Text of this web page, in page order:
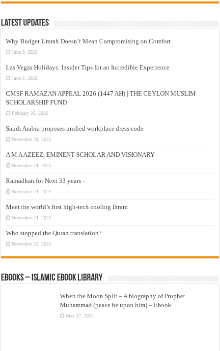
Latest Updates
Why Budget Umrah Doesn’t Mean Compromising on Comfort
June 9, 2026
Las Vegas Holidays: Insider Tips for an Incredible Experience
June 9, 2026
CMSF RAMAZAN APPEAL 2026 (1447 AH) | THE CEYLON MUSLIM
SCHOLARSHIP FUND
February 26, 2026
Saudi Arabia proposes unified workplace dress code
November 29, 2025
A M A AZEEZ, EMINENT SCHOLAR AND VISIONARY
November 24, 2025
Ramadhan for Next 33 years –
November 24, 2025
Meet the world’s first high-tech cooling Ihram
November 24, 2025
Who stopped the Quran translation?
November 22, 2025
eBooks – Islamic eBook Library
When the Moon Split – A biography of Prophet
Muhammad (peace be upon him) – Ebook
May 17, 2024